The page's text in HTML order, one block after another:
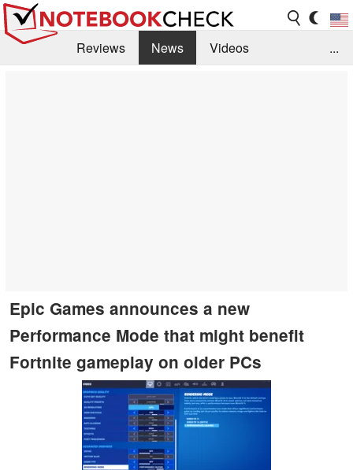
Reviews News
Videos
...
Epic Games announces a new
Performance Mode that might benefit
Fortnite gameplay on older PCs